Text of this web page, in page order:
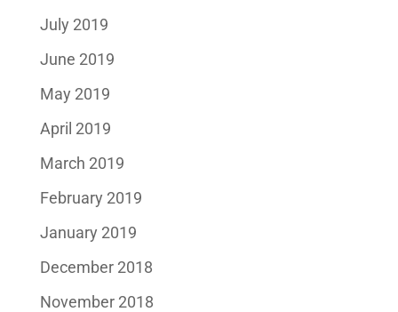
July 2019
June 2019
May 2019
April 2019
March 2019
February 2019
January 2019
December 2018
November 2018